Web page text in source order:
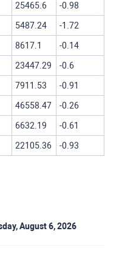
25465.6 -0.98
5487.24 -1.72
8617.1 -0.14
23447.29 -0.6
7911.53 -0.91
46558.47 -0.26
6632.19 -0.61
22105.36 -0.93
August 6, 2026